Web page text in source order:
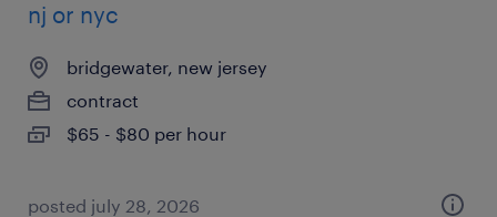
nj or nyc
bridgewater, new jersey
contract
$65 - $80 per hour
posted july 28, 2026